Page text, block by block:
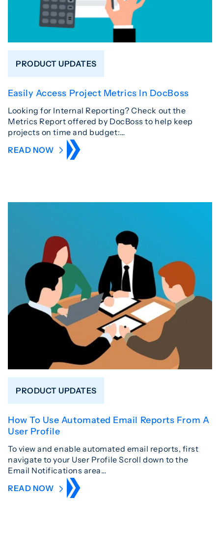
PRODUCT UPDATES
Easily Access Project Metrics In DocBoss
Looking for Internal Reporting? Check out the
Metrics Report offered by DocBoss to help keep
projects on time and budget:…
READ NOW
PRODUCT UPDATES
How To Use Automated Email Reports From A
User Profile
To view and enable automated email reports, first
navigate to your User Profile Scroll down to the
Email Notifications area…
READ NOW